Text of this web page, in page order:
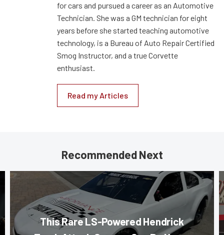
for cars and pursued a career as an Automotive
Technician. She was a GM technician for eight
years before she started teaching automotive
technology, is a Bureau of Auto Repair Certified
Smog Instructor, and a true Corvette
enthusiast.
Read my Articles
Recommended Next
This Rare LS-Powered Hendrick